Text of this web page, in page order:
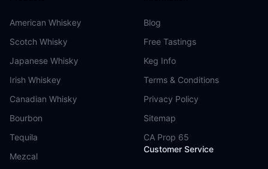
American Whiskey
Scotch Whisky
Japanese Whisky
Irish Whiskey
Canadian Whisky
Bourbon
Tequila
Mezcal
Blog
Free Tastings
Keg Info
Terms & Conditions
Privacy Policy
Sitemap
CA Prop 65
Customer Service